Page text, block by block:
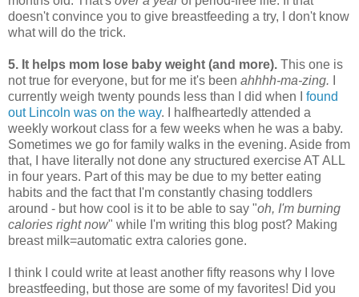
doesn't convince you to give breastfeeding a try, I don't know
what will do the trick.
5. It helps mom lose baby weight (and more). This one is
not true for everyone, but for me it's been ahhhh-ma-zing.
currently weigh twenty pounds less than I did when I found
out Lincoln was on the way.
I halfheartedly attended a
weekly workout class for a few weeks when he was a baby.
Sometimes we go for family walks in the evening. Aside from
that, I have literally not done any structured exercise AT ALL
in four years. Part of this may be due to my better eating
habits and the fact that I'm constantly chasing toddlers
around - but how cool is it to be able to say "oh, I'm burning
calories right now" while I'm writing this blog post? Making
breast milk=automatic extra calories gone.
I think I could write at least another fifty reasons why I love
breastfeeding, but those are some of my favorites! Did you